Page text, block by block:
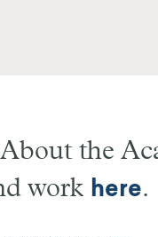
the
work here.